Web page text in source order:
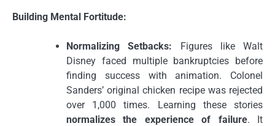
Building Mental Fortitude:
Normalizing Setbacks: Figures like Walt
Disney faced multiple bankruptcies before
finding success with animation. Colonel
Sanders’ original chicken recipe was rejected
over 1,000 times. Learning these stories
normalizes the experience of failure. It